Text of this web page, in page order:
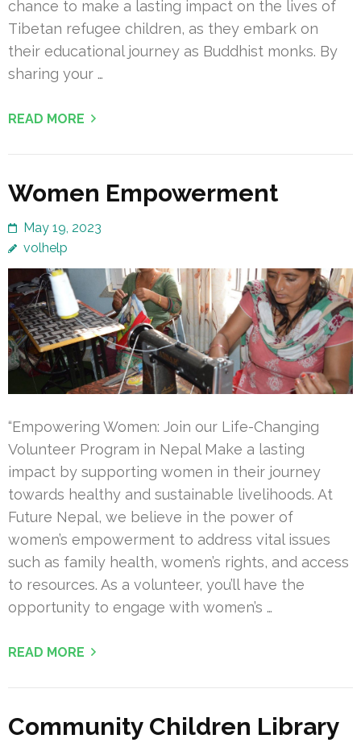
chance to make a lasting impact on the lives of
Tibetan refugee children, as they embark on
their educational journey as Buddhist monks. By
sharing your …
READ MORE
Women Empowerment
May 19, 2023
volhelp
“Empowering Women: Join our Life-Changing
Volunteer Program in Nepal Make a lasting
impact by supporting women in their journey
towards healthy and sustainable livelihoods. At
Future Nepal, we believe in the power of
women’s empowerment to address vital issues
such as family health, women’s rights, and access
to resources. As a volunteer, you’ll have the
opportunity to engage with women’s …
READ MORE
Community Children Library